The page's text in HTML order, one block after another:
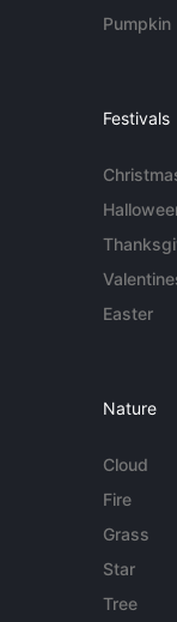
Pumpkin
Festivals
Easter
Nature
Cloud
Fire
Grass
Star
Tree